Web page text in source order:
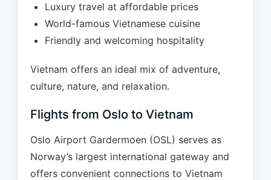
Luxury travel at affordable prices
World-famous Vietnamese cuisine
Friendly and welcoming hospitality
Vietnam offers an ideal mix of adventure,
culture, nature, and relaxation.
Flights from Oslo to Vietnam
Oslo Airport Gardermoen (OSL) serves as
Norway’s largest international gateway and
offers convenient connections to Vietnam